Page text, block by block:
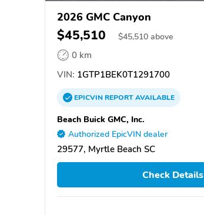
2026 GMC Canyon
$45,510 $45,510 above
0 km
VIN: 1GTP1BEK0T1291700
EPICVINREPORTAVAILABLE
Beach Buick GMC, Inc.
Authorized EpicVIN dealer
29577, Myrtle Beach SC
Check Details